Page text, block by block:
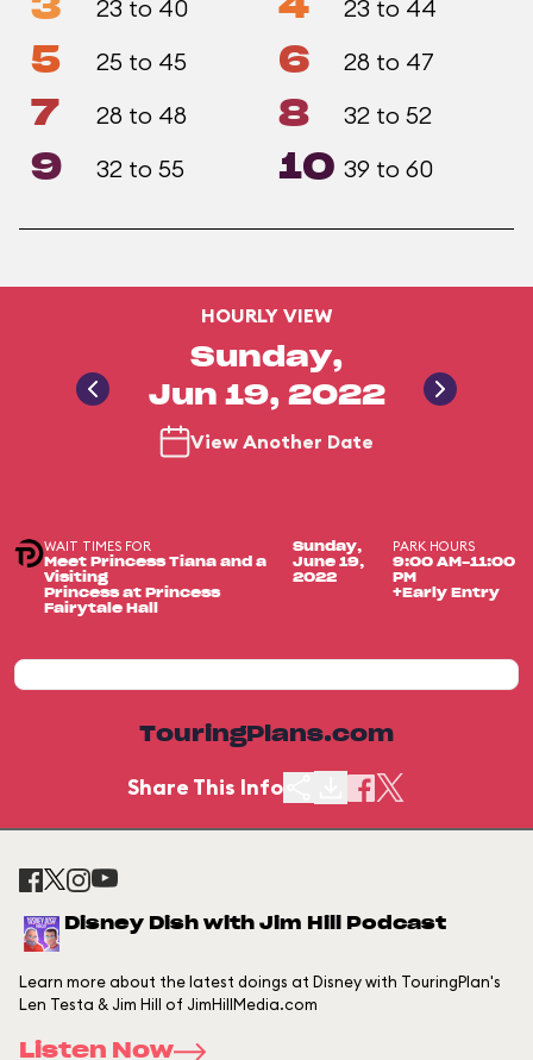
3 23 to 40 4 23 to 44
5 25 to 45 6 28 to 47
7 28 to 48 8 32 to 52
9 32 to 55 10 39 to 60
HOURLY VIEW
Sunday,
Jun 19, 2022
View Another Date
WAIT TIMES FOR
Meet Princess Tiana and a
Visiting
Princess at Princess
Fairytale Hall
Sunday,
June 19,
2022
PARK HOURS
9:00 AM-11:00
PM
+Early Entry
TouringPlans.com
Share This Info
Disney Dish with Jim Hill Podcast
Learn more about the latest doings at Disney with TouringPlan's
Len Testa & Jim Hill of JimHillMedia.com
Listen Now